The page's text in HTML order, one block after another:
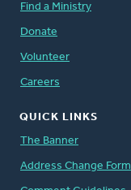
Find a Ministry
Donate
Volunteer
Careers
QUICK LINKS
The Banner
Address Change Form